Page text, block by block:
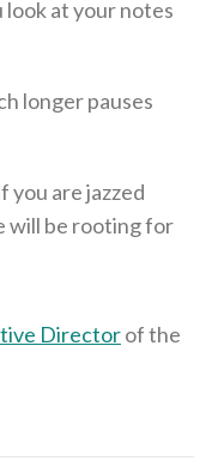
at your notes
longer pauses
you are jazzed
will be rooting for
Directorof the